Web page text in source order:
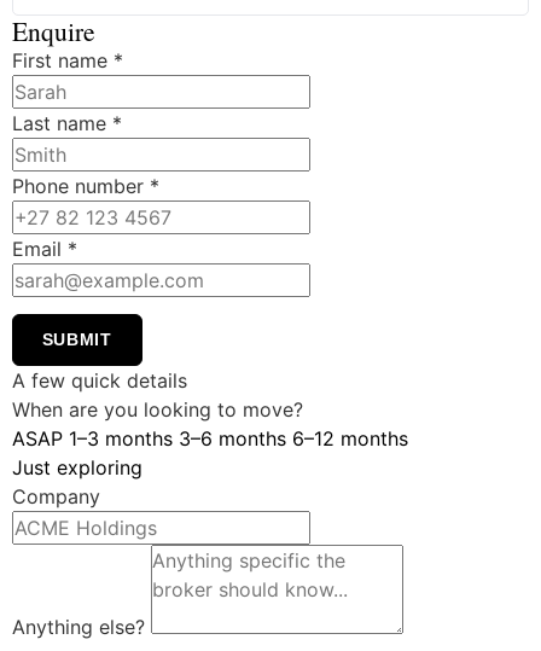
Enquire
First name *
Last name *
Phone number *
Email *
SUBMIT
A few quick details
When are you looking to move?
ASAP 1–3 months 3–6 months 6–12 months
Just exploring
Company
Anything else?